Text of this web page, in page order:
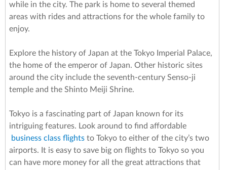
while in the city. The park is home to several themed
areas with rides and attractions for the whole family to
enjoy.
Explore the history of Japan at the Tokyo Imperial Palace,
the home of the emperor of Japan. Other historic sites
around the city include the seventh-century Senso-ji
temple and the Shinto Meiji Shrine.
Tokyo is a fascinating part of Japan known for its
intriguing features. Look around to find affordable
business class flights to Tokyo to either of the city’s two
airports. It is easy to save big on flights to Tokyo so you
can have more money for all the great attractions that